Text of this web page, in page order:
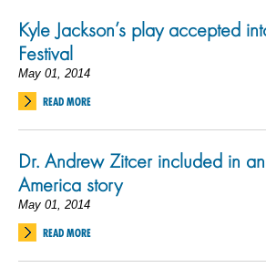
Kyle Jackson’s play accepted
Festival
May 01, 2014
READ MORE
Dr. Andrew Zitcer included in
America story
May 01, 2014
READ MORE